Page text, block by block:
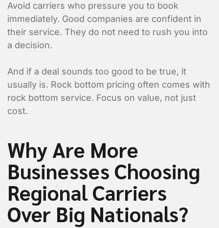
Item 1 Details:
Avoid carriers who pressure you to book
immediately. Good companies are confident in
their service. They do not need to rush you into
a decision.
And if a deal sounds too good to be true, it
usually is. Rock bottom pricing often comes with
rock bottom service. Focus on value, not just
cost.
Why Are More
Businesses Choosing
Regional Carriers
Over Big Nationals?